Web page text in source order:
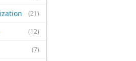
(21)
(12)
(7)